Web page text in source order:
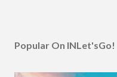
Popular On INLet'sGo!